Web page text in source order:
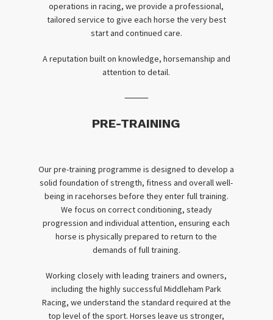
operations in racing, we provide a professional,
tailored service to give each horse the very best
start and continued care.
A reputation built on knowledge, horsemanship and
attention to detail.
⸻
PRE-TRAINING
Our pre-training programme is designed to develop a
solid foundation of strength, fitness and overall well-
being in racehorses before they enter full training.
We focus on correct conditioning, steady
progression and individual attention, ensuring each
horse is physically prepared to return to the
demands of full training.
Working closely with leading trainers and owners,
including the highly successful Middleham Park
Racing, we understand the standard required at the
top level of the sport. Horses leave us stronger,